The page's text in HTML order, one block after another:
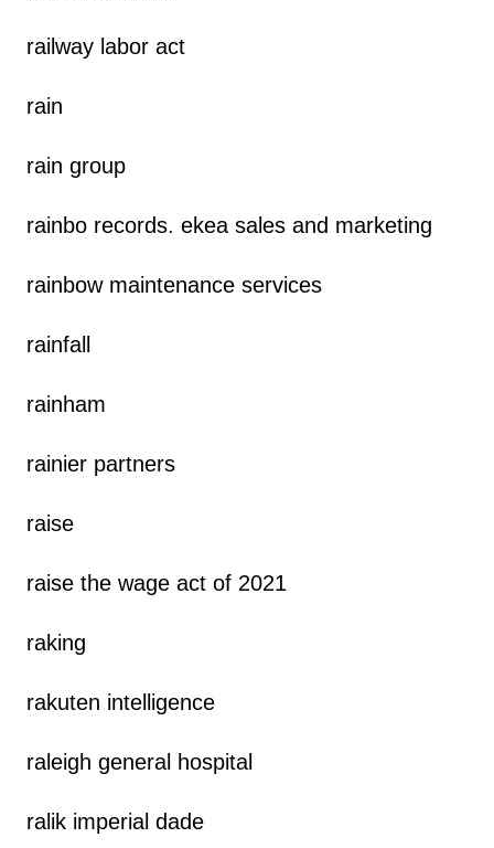
railway labor act
rain
rain group
rainbo records. ekea sales and marketing
rainbow maintenance services
rainfall
rainham
rainier partners
raise
raise the wage act of 2021
raking
rakuten intelligence
raleigh general hospital
ralik imperial dade